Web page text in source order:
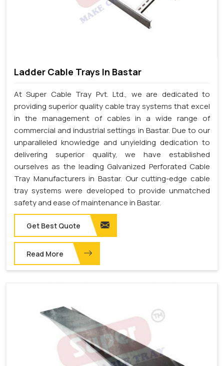
Ladder Cable Trays In Bastar
At Super Cable Tray Pvt. Ltd., we are dedicated to
providing superior quality cable tray systems that excel
in the management of cables in a wide range of
commercial and industrial settings in Bastar. Due to our
unparalleled knowledge and unyielding dedication to
delivering superior quality, we have established
ourselves as the leading Galvanized Perforated Cable
Tray Manufacturers in Bastar. Our cutting-edge cable
tray systems were developed to provide unmatched
safety and ease of maintenance in Bastar.
Get Best Quote
Read More